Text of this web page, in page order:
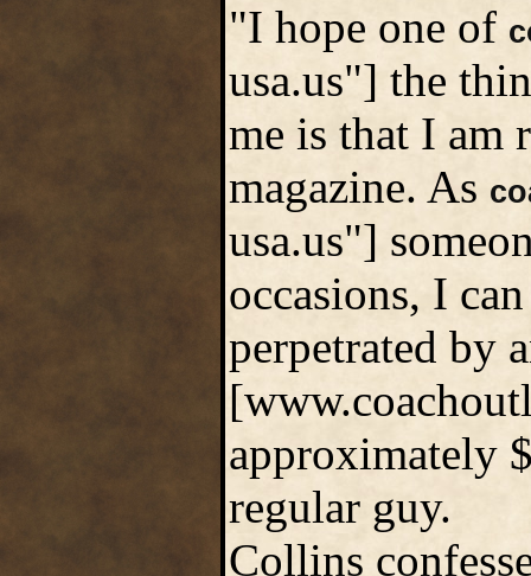
"I hope one of
usa.us"] the
me is that I am
magazine. As
usa.us"]
occasions, I
perpetrated by
approximately
regular guy.
Collins